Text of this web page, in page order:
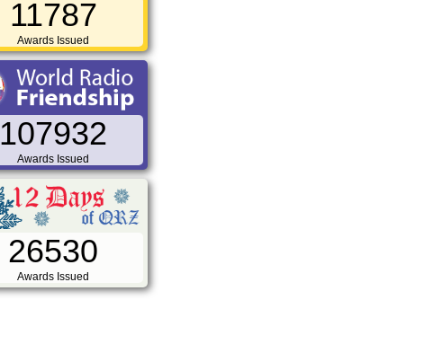
11787
Awards Issued
107932
Awards Issued
26530
Awards Issued